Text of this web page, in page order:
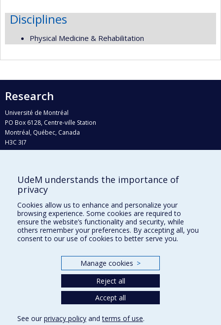
Disciplines
Physical Medicine & Rehabilitation
Research
Université de Montréal
PO Box 6128, Centre-ville Station
Montréal, Québec, Canada
H3C 3J7
Who does what?
Find us
Site map
Accessibility
UdeM understands the importance of
privacy
Cookies allow us to enhance and personalize your
browsing experience. Some cookies are required to
ensure the website’s functionality and security, while
others remember your preferences. By accepting all, you
consent to our use of cookies to better serve you.
Manage cookies >
Reject all
Accept all
See our privacy policy andterms of use.